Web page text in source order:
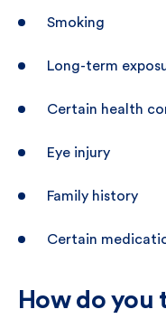
Smoking
Long-term
Certain health
Eye injury
Family history
Certain
How do you